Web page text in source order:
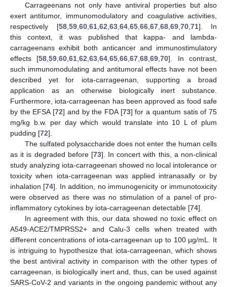
Carrageenans not only have antiviral properties but also
exert antitumor, immunomodulatory and coagulative activities,
respectively [58, 59, 60, 61, 62 63, 64, 65, 66, 67, 68, 69, 70, 71]. In
this context, it was published that kappa- and lambda-
carrageenans exhibit both anticancer and immunostimulatory
effects [58 ,59 ,60 ,61 ,62 ,63 ,64 ,65 ,66 ,67 ,68 ,69 ,70]. In contrast,
such immunomodulating and antitumoral effects have not been
described yet for iota-carrageenan, supporting a broad
application as an otherwise biologically inert substance.
Furthermore, iota-carrageenan has been approved as food safe
by the EFSA [72] and by the FDA [73] for a quantum satis of 75
mg/kg b.w. per day which would translate into 10 L of plum
pudding [72].
The sulfated polysaccharide does not enter the human cells
as it is degraded before [73]. In concert with this, a non-clinical
study analyzing iota-carrageenan showed no local intolerance or
toxicity when iota-carrageenan was applied intranasally or by
inhalation [74]. In addition, no immunogenicity or immunotoxicity
were observed as there was no stimulation of a panel of pro-
inflammatory cytokines by iota-carrageenan detectable [74].
In agreement with this, our data showed no toxic effect on
A549-ACE2/TMPRSS2+ and Calu-3 cells when treated with
different concentrations of iota-carrageenan up to 100 µg/mL. It
is intriguing to hypothesize that iota-carrageenan, which shows
the best antiviral activity in comparison with the other types of
carrageenan, is biologically inert and, thus, can be used against
SARS-CoV-2 and variants in the ongoing pandemic without any